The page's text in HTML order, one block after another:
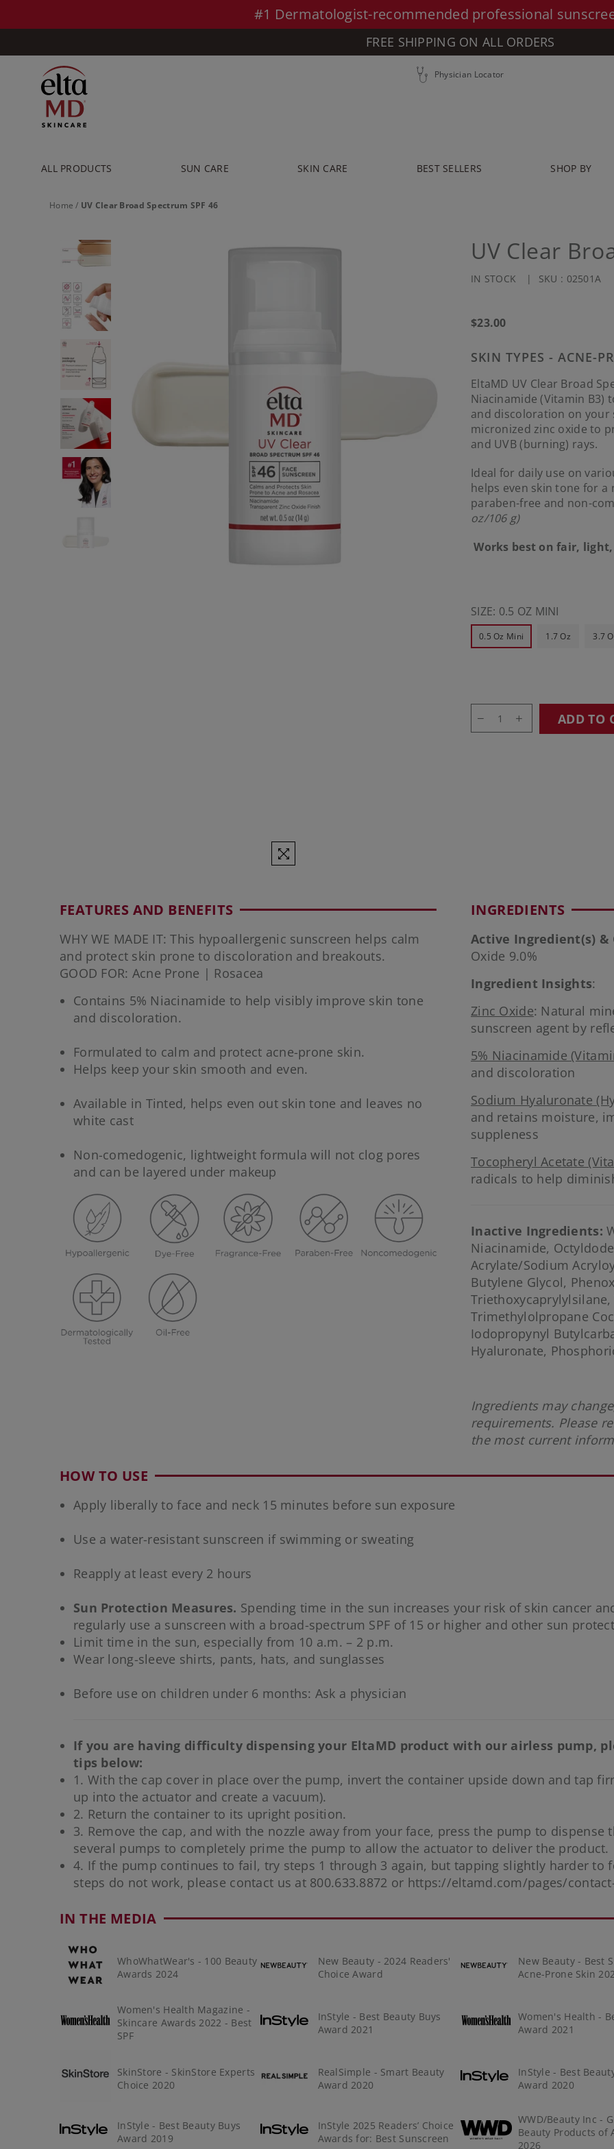
#1 Dermatologist-recommended professional
FREE SHIPPING ON ALL ORDERS
Physician Locator
ALL PRODUCTS SUN CARE SKIN CARE BEST SELLERS SHOP BY
Home / UV Clear Broad Spectrum SPF 46
UV Clear
IN STOCK SKU : 02501A
Regular
$23.00
SKIN TYPES - ACNE-
EltaMD UV Clear Broad
Niacinamide (Vitamin B3)
and discoloration on your
micronized zinc oxide to
and UVB (burning) rays.
Ideal for daily use on
helps even skin tone for
paraben-free and non-
oz/106 g)
Works best on fair,
SIZE: 0.5 OZ MINI
0.5 Oz Mini 1.7 Oz 3.7
ADD TO
FEATURES AND BENEFITS
WHY WE MADE IT: This hypoallergenic sunscreen helps calm
and protect skin prone to discoloration and breakouts.
GOOD FOR: Acne Prone | Rosacea
Contains 5% Niacinamide to help visibly improve skin tone
and discoloration.
Formulated to calm and protect acne-prone skin.
Helps keep your skin smooth and even.
Available in Tinted, helps even out skin tone and leaves no
white cast
Non-comedogenic, lightweight formula will not clog pores
and can be layered under makeup
INGREDIENTS
Active Ingredient(s)
Oxide 9.0%
Ingredient Insights:
Zinc Oxide: Natural
sunscreen agent by
5% Niacinamide
and discoloration
Sodium Hyaluronate
and retains moisture,
suppleness
Tocopheryl Acetate
radicals to help
Inactive Ingredients:
Niacinamide,
Acrylate/Sodium
Butylene Glycol,
Triethoxycaprylylsilane,
Trimethylolpropane
Iodopropynyl
Hyaluronate,
Ingredients may
requirements. Please
the most current
HOW TO USE
Apply liberally to face and neck 15 minutes before sun exposure
Use a water-resistant sunscreen if swimming or sweating
Reapply at least every 2 hours
Sun Protection Measures. Spending time in the sun increases your risk of skin cancer
regularly use a sunscreen with a broad-spectrum SPF of 15 or higher and other sun
Limit time in the sun, especially from 10 a.m. – 2 p.m.
Wear long-sleeve shirts, pants, hats, and sunglasses
Before use on children under 6 months: Ask a physician
If you are having difficulty dispensing your EltaMD product with our airless pump,
tips below:
1. With the cap cover in place over the pump, invert the container upside down and tap
up into the actuator and create a vacuum).
2. Return the container to its upright position.
3. Remove the cap, and with the nozzle away from your face, press the pump to
several pumps to completely prime the pump to allow the actuator to deliver the product.
4. If the pump continues to fail, try steps 1 through 3 again, but tapping slightly harder to
steps do not work, please contact us at 800.633.8872 or https://eltamd.com/pages/
IN THE MEDIA
WhoWhatWear's - 100 Beauty
Awards 2024
New Beauty - 2024 Readers'
Choice Award
New Beauty - Best
Acne-Prone Skin
Women's Health Magazine -
Skincare Awards 2022 - Best
SPF
InStyle - Best Beauty Buys
Award 2021
Women's Health -
Award 2021
SkinStore - SkinStore Experts
Choice 2020
RealSimple - Smart Beauty
Award 2020
InStyle - Best
Award 2020
InStyle - Best Beauty Buys
Award 2019
InStyle 2025 Readers’ Choice
Awards for: Best Sunscreen
WWD/Beauty Inc -
Beauty Products of
2026